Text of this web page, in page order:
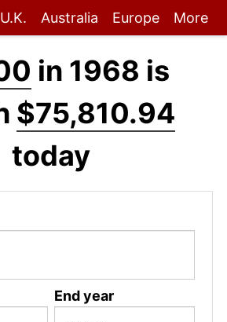
U.K. Australia Europe More
in 1968 is
$75,810.94
today
End year